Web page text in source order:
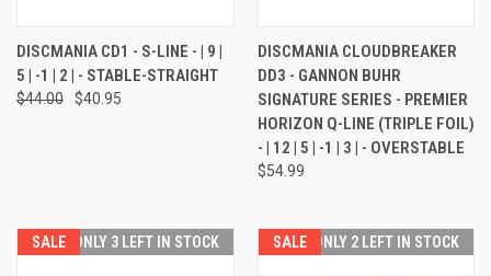
DISCMANIA CD1 - S-LINE - | 9 |
5 | -1 | 2 | - STABLE-STRAIGHT
$44.00 $40.95
DISCMANIA CLOUDBREAKER
DD3 - GANNON BUHR
SIGNATURE SERIES - PREMIER
HORIZON Q-LINE (TRIPLE FOIL)
- | 12 | 5 | -1 | 3 | - OVERSTABLE
$54.99
SALE ONLY 3 LEFT IN STOCK SALE ONLY 2 LEFT IN STOCK